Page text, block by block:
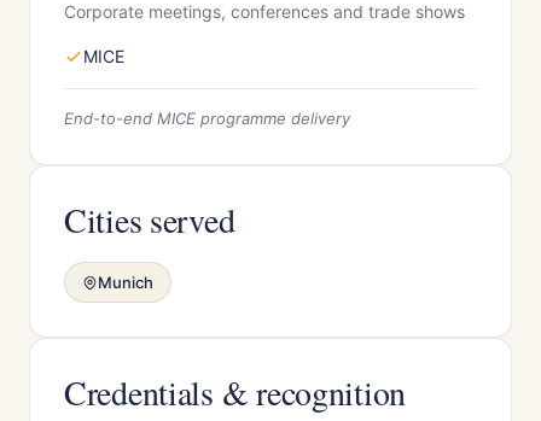
Corporate meetings, conferences and trade shows
MICE
End-to-end MICE programme delivery
Cities served
Munich
Credentials & recognition